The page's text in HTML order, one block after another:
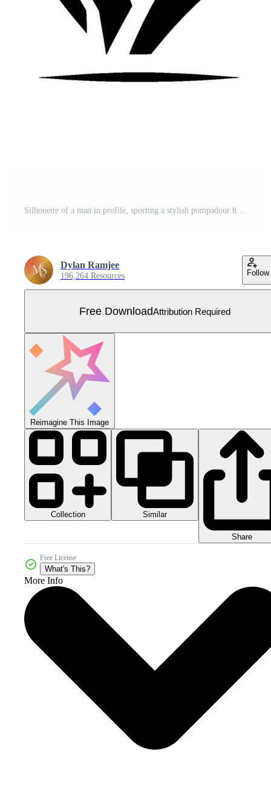
Silhouette of a man in profile, sporting a stylish pompadour hairstyle, dressed in a suit, on a bright background, minimal . Free Vector
Dylan Ramjee
196,264 Resources Follow
Free DownloadAttribution Required
Reimagine This Image
Collection Similar
Share
Free License
What's This?
More Info